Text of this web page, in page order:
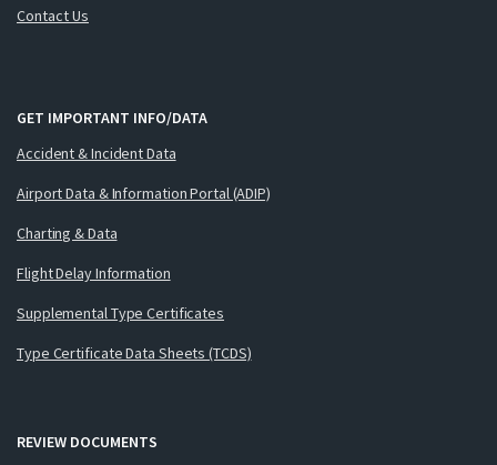
Contact Us
GET IMPORTANT INFO/DATA
Accident & Incident Data
Airport Data & Information Portal (ADIP)
Charting & Data
Flight Delay Information
Supplemental Type Certificates
Type Certificate Data Sheets (TCDS)
REVIEW DOCUMENTS